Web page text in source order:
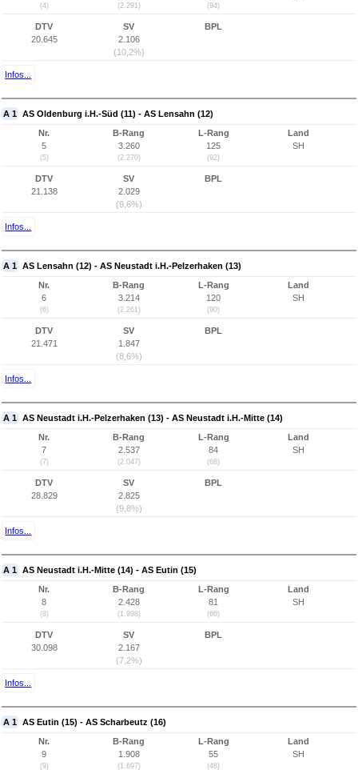
(4) (2.291) (94)
DTV
20.645
SV
2.106
(10,2%)
BPL
Infos...
A 1 AS Oldenburg i.H.-Süd (11) - AS Lensahn (12)
Nr.
5
(5)
B-Rang
3.260
(2.270)
L-Rang
125
(92)
Land
SH
DTV
21.138
SV
2.029
(9,6%)
BPL
Infos...
A 1 AS Lensahn (12) - AS Neustadt i.H.-Pelzerhaken (13)
Nr.
6
(6)
B-Rang
3.214
(2.261)
L-Rang
120
(90)
Land
SH
DTV
21.471
SV
1.847
(8,6%)
BPL
Infos...
A 1 AS Neustadt i.H.-Pelzerhaken (13) - AS Neustadt i.H.-Mitte (14)
Nr.
7
(7)
B-Rang
2.537
(2.047)
L-Rang
84
(68)
Land
SH
DTV
28.829
SV
2.825
(9,8%)
BPL
Infos...
A 1 AS Neustadt i.H.-Mitte (14) - AS Eutin (15)
Nr.
8
(8)
B-Rang
2.428
(1.998)
L-Rang
81
(66)
Land
SH
DTV
30.098
SV
2.167
(7,2%)
BPL
Infos...
A 1 AS Eutin (15) - AS Scharbeutz (16)
Nr.
9
(9)
B-Rang
1.908
(1.697)
L-Rang
55
(48)
Land
SH